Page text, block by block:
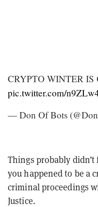
CRYPTO WINTER IS
pic.twitter.com/
— Don Of Bots
Things probably
you happened to be a
criminal proceedings
Justice.